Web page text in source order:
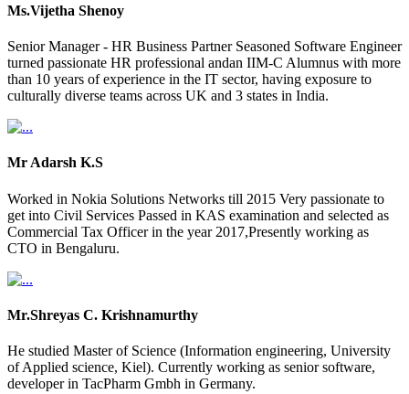
Ms.Vijetha Shenoy
Senior Manager - HR Business Partner Seasoned Software Engineer
turned passionate HR professional andan IIM-C Alumnus with more
than 10 years of experience in the IT sector, having exposure to
culturally diverse teams across UK and 3 states in India.
Mr Adarsh K.S
Worked in Nokia Solutions Networks till 2015 Very passionate to
get into Civil Services Passed in KAS examination and selected as
Commercial Tax Officer in the year 2017,Presently working as
CTO in Bengaluru.
Mr.Shreyas C. Krishnamurthy
He studied Master of Science (Information engineering, University
of Applied science, Kiel). Currently working as senior software,
developer in TacPharm Gmbh in Germany.